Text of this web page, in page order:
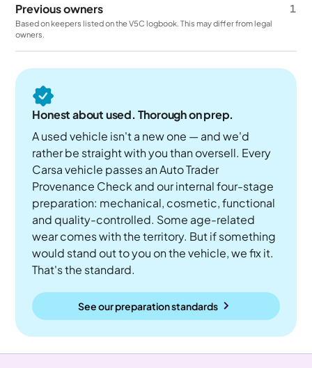
Previous owners 1
Based on keepers listed on the V5C logbook. This may differ from legal
owners.
Honest about used. Thorough on prep.
A used vehicle isn't a new one — and we'd
rather be straight with you than oversell. Every
Carsa vehicle passes an Auto Trader
Provenance Check and our internal four-stage
preparation: mechanical, cosmetic, functional
and quality-controlled. Some age-related
wear comes with the territory. But if something
would stand out to you on the vehicle, we fix it.
That's the standard.
See our preparation standards